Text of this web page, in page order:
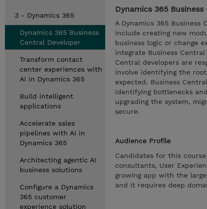
3 - Dynamics 365
Dynamics 365 Business
Central Developer
Transform contact
center experiences with
AI in Dynamics 365
Build intelligent
applications
Accelerate sales
pipelines with AI in
Dynamics 365
Architecting agentic AI
business solutions
Configure a Dynamics
365 customer
experience solution
Dynamics 365
A Dynamics 365 Business
include creating new
business logic or change
integrate Business
Central developers are
involve identifying the
expected. Business
identifying bottlenecks
upgrading the system,
secure.
Audience Profile
Candidates for this
consultants, User
growing app with the
and it requires deep